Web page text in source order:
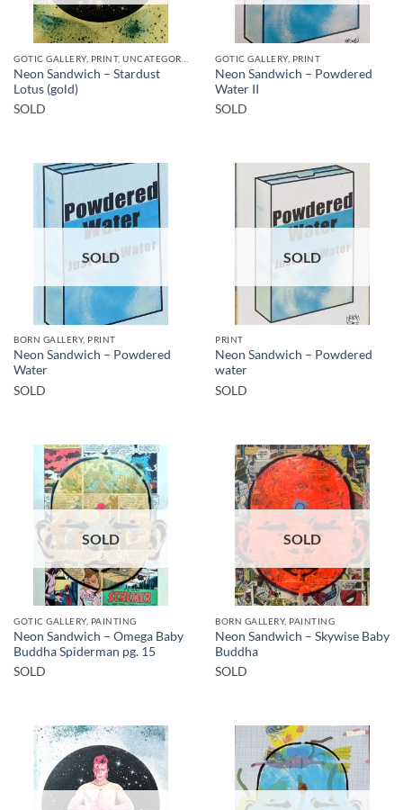
Neon Sandwich – Stardust
Lotus (gold)
SOLD
GOTIC GALLERY, PRINT
Neon Sandwich – Powdered
Water II
SOLD
SOLD
BORN GALLERY, PRINT
Neon Sandwich – Powdered
Water
SOLD
SOLD
PRINT
Neon Sandwich – Powdered
water
SOLD
SOLD
GOTIC GALLERY, PAINTING
Neon Sandwich – Omega Baby
Buddha Spiderman pg. 15
SOLD
SOLD
BORN GALLERY, PAINTING
Neon Sandwich – Skywise Baby
Buddha
SOLD